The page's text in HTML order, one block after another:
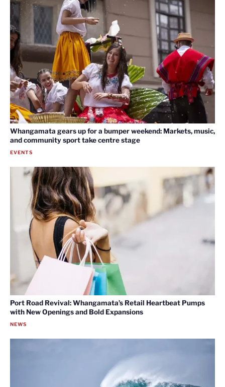
Whangamata gears up for a bumper weekend: Markets, music,
and community sport take centre stage
EVENTS
Port Road Revival: Whangamata’s Retail Heartbeat Pumps
with New Openings and Bold Expansions
NEWS